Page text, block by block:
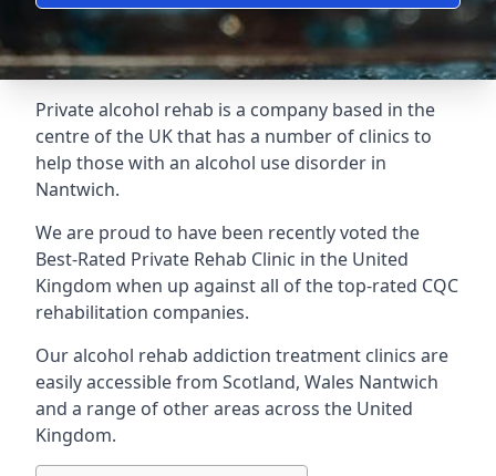
Private alcohol rehab is a company based in the
centre of the UK that has a number of clinics to
help those with an alcohol use disorder in
Nantwich.
We are proud to have been recently voted the
Best-Rated Private Rehab Clinic in the United
Kingdom when up against all of the top-rated CQC
rehabilitation companies.
Our alcohol rehab addiction treatment clinics are
easily accessible from Scotland, Wales Nantwich
and a range of other areas across the United
Kingdom.